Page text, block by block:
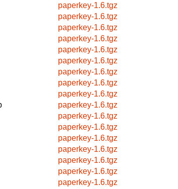
paperkey-1.6.tgz
paperkey-1.6.tgz
paperkey-1.6.tgz
paperkey-1.6.tgz
paperkey-1.6.tgz
paperkey-1.6.tgz
paperkey-1.6.tgz
paperkey-1.6.tgz
paperkey-1.6.tgz
paperkey-1.6.tgz
paperkey-1.6.tgz
paperkey-1.6.tgz
paperkey-1.6.tgz
paperkey-1.6.tgz
paperkey-1.6.tgz
paperkey-1.6.tgz
paperkey-1.6.tgz